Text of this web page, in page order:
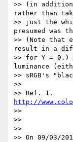
>> (in
rather than
>> just the
presumed was
>> (Note that
result in a
>> for Y = 0.)
luminance
>> sRGB's
>>
http://
>>
>>
>>
>> On 09/03/